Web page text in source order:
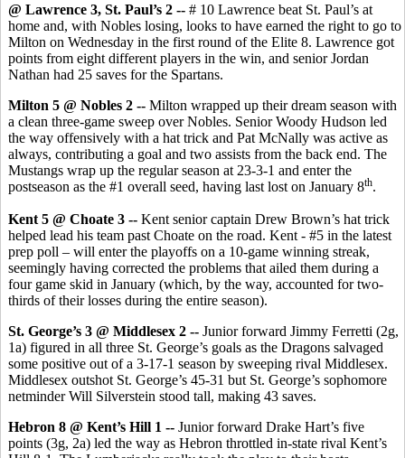
@ Lawrence 3, St. Paul’s 2 -- # 10 Lawrence beat St. Paul’s at
home and, with Nobles losing, looks to have earned the right to go to
Milton on Wednesday in the first round of the Elite 8. Lawrence got
points from eight different players in the win, and senior Jordan
Nathan had 25 saves for the Spartans.
Milton 5 @ Nobles 2 -- Milton wrapped up their dream season with
a clean three-game sweep over Nobles. Senior Woody Hudson led
the way offensively with a hat trick and Pat McNally was active as
always, contributing a goal and two assists from the back end. The
Mustangs wrap up the regular season at 23-3-1 and enter the
postseason as the #1 overall seed, having last lost on January 8th.
Kent 5 @ Choate 3 -- Kent senior captain Drew Brown’s hat trick
helped lead his team past Choate on the road. Kent - #5 in the latest
prep poll – will enter the playoffs on a 10-game winning streak,
seemingly having corrected the problems that ailed them during a
four game skid in January (which, by the way, accounted for two-
thirds of their losses during the entire season).
St. George’s 3 @ Middlesex 2 -- Junior forward Jimmy Ferretti (2g,
1a) figured in all three St. George’s goals as the Dragons salvaged
some positive out of a 3-17-1 season by sweeping rival Middlesex.
Middlesex outshot St. George’s 45-31 but St. George’s sophomore
netminder Will Silverstein stood tall, making 43 saves.
Hebron 8 @ Kent’s Hill 1 -- Junior forward Drake Hart’s five
points (3g, 2a) led the way as Hebron throttled in-state rival Kent’s